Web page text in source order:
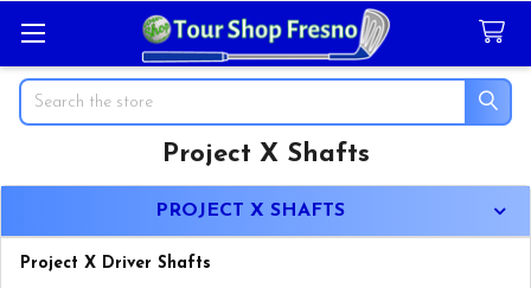
Search
Project X Shafts
PROJECT X SHAFTS
Project X Driver Shafts